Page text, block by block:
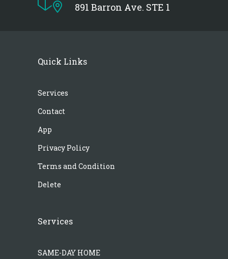
891 Barron Ave. STE 1
Quick Links
Services
Contact
App
Privacy Policy
Terms and Condition
Delete
Services
SAME-DAY HOME